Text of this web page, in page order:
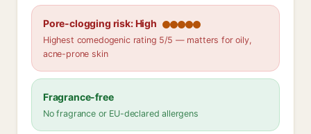
Pore-clogging risk: High
Highest comedogenic rating 5/5 — matters for oily,
acne-prone skin
Fragrance-free
No fragrance or EU-declared allergens